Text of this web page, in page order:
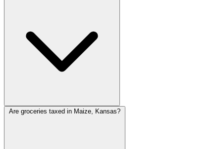
Are groceries taxed in Maize, Kansas?